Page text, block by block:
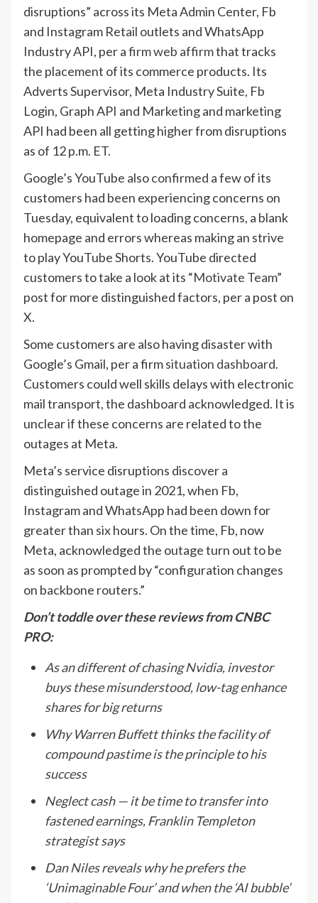
disruptions” across its Meta Admin Center, Fb
and Instagram Retail outlets and WhatsApp
Industry API, per afirm web affirmthat tracks
the placement of its commerce products. Its
Adverts Supervisor, Meta Industry Suite, Fb
Login, Graph API and Marketing and marketing
API had been all getting higher from disruptions
as of 12 p.m. ET.
Google’s YouTube alsoconfirmed a few of its
customers had been experiencing concerns on
Tuesday, equivalent to loading concerns, a blank
homepage and errors whereas making an strive
to play YouTube Shorts. YouTube directed
customers to take a look at its “Motivate Team”
post for more distinguished factors, per a post on
X.
Some customers are also having disaster with
Google’s Gmail, per a firmsituation dashboard.
Customers could well skills delays with electronic
mail transport, the dashboard acknowledged. It is
unclear if these concerns are related to the
outages at Meta.
Meta’s service disruptions discover a
distinguished outage in 2021, when Fb,
Instagram and WhatsApp had been down for
greater than six hours. On the time, Fb, now
Meta, acknowledged the outage turn out to be
as soon as prompted by “configuration changes
on backbone routers.”
Don’t toddle over these reviews from CNBC
PRO:
As an different of chasing Nvidia, investor
buys these misunderstood, low-tag enhance
shares for big returns
Why Warren Buffett thinks the facility of
compound pastime is the principle to his
success
Neglect cash — it be time to transfer into
fastened earnings, Franklin Templeton
strategist says
Dan Niles reveals why he prefers the
‘Unimaginable Four’ and when the ‘AI bubble’